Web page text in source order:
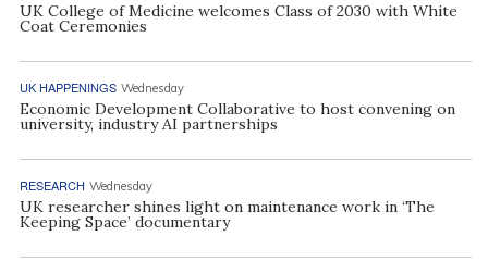
UK College of Medicine welcomes Class of 2030 with White
Coat Ceremonies
UK HAPPENINGS Wednesday
Economic Development Collaborative to host convening on
university, industry AI partnerships
RESEARCH Wednesday
UK researcher shines light on maintenance work in ‘The
Keeping Space’ documentary